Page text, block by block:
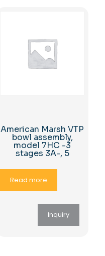
American Marsh VTP
bowl assembly,
model 7HC -3
stages 3A-, 5
Read more
Inquiry